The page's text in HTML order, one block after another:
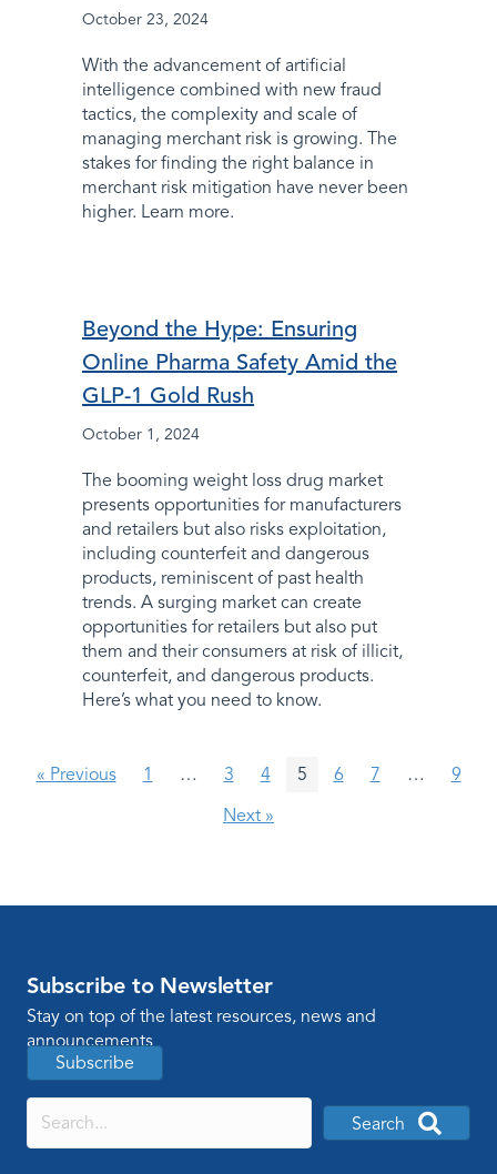
October 23, 2024
With the advancement of artificial
intelligence combined with new fraud
tactics, the complexity and scale of
managing merchant risk is growing. The
stakes for finding the right balance in
merchant risk mitigation have never been
higher. Learn more.
Beyond the Hype: Ensuring
Online Pharma Safety Amid the
GLP-1 Gold Rush
October 1, 2024
The booming weight loss drug market
presents opportunities for manufacturers
and retailers but also risks exploitation,
including counterfeit and dangerous
products, reminiscent of past health
trends. A surging market can create
opportunities for retailers but also put
them and their consumers at risk of illicit,
counterfeit, and dangerous products.
Here’s what you need to know.
« Previous 1 … 3 4 5 6 7 …
9
Next »
Subscribe to Newsletter
Stay on top of the latest resources, news and
announcements
Subscribe
Search